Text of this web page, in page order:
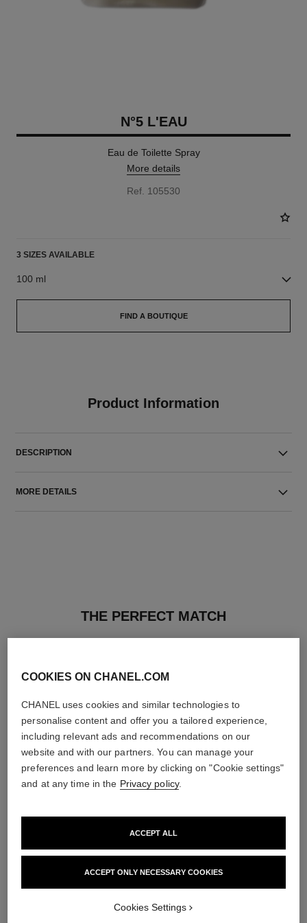
N°5 L'EAU
Eau de Toilette Spray
More details
Ref. 105530
3 SIZES AVAILABLE
100 ml
FIND A BOUTIQUE
Product Information
DESCRIPTION
MORE DETAILS
THE PERFECT MATCH
Wrinkles - Helps to Deliver a
Firming, Lifting Effect
Ref. 141780
COOKIES ON CHANEL.COM
CHANEL uses cookies and similar technologies to
personalise content and offer you a tailored experience,
including relevant ads and recommendations on our
website and with our partners. You can manage your
preferences and learn more by clicking on "Cookie settings"
and at any time in the Privacy policy.
ACCEPT ONLY NECESSARY COOKIES
ACCEPT ALL
Cookies Settings